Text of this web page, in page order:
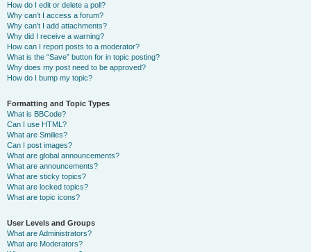
How do I edit or delete a poll?
Why can’t I access a forum?
Why can’t I add attachments?
Why did I receive a warning?
How can I report posts to a moderator?
What is the “Save” button for in topic posting?
Why does my post need to be approved?
How do I bump my topic?
Formatting and Topic Types
What is BBCode?
Can I use HTML?
What are Smilies?
Can I post images?
What are global announcements?
What are announcements?
What are sticky topics?
What are locked topics?
What are topic icons?
User Levels and Groups
What are Administrators?
What are Moderators?